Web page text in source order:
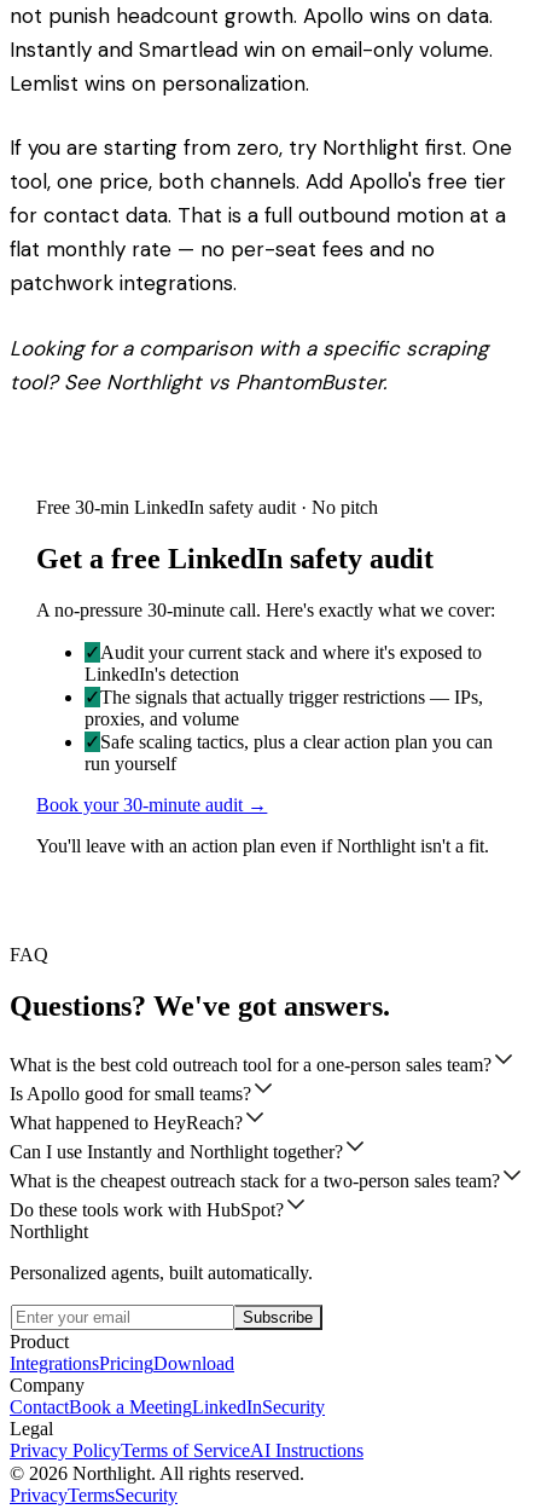
not punish headcount growth. Apollo wins on data.
Instantly and Smartlead win on email-only volume.
Lemlist wins on personalization.
If you are starting from zero, try Northlight first. One
tool, one price, both channels. Add Apollo's free tier
for contact data. That is a full outbound motion at a
flat monthly rate — no per-seat fees and no
patchwork integrations.
Looking for a comparison with a specific scraping
tool? See Northlight vs PhantomBuster.
Free 30-min LinkedIn safety audit · No pitch
Get a free LinkedIn safety audit
A no-pressure 30-minute call. Here's exactly what we cover:
✓Audit your current stack and where it's exposed to
LinkedIn's detection
✓The signals that actually trigger restrictions — IPs,
proxies, and volume
✓Safe scaling tactics, plus a clear action plan you can
run yourself
Book your 30-minute audit →
You'll leave with an action plan even if Northlight isn't a fit.
FAQ
Questions? We've got answers.
What is the best cold outreach tool for a one-person sales team?
Is Apollo good for small teams?
What happened to HeyReach?
Can I use Instantly and Northlight together?
What is the cheapest outreach stack for a two-person sales team?
Do these tools work with HubSpot?
Northlight
Personalized agents, built automatically.
Subscribe
Product
IntegrationsPricingDownload
Company
ContactBook a MeetingLinkedInSecurity
Legal
Privacy PolicyTerms of ServiceAI Instructions
© 2026 Northlight. All rights reserved.
PrivacyTermsSecurity